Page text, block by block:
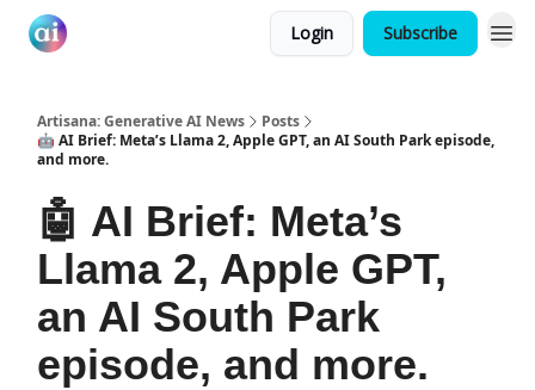
Login Subscribe
Artisana: Generative AI News
Posts
🤖 AI Brief: Meta’s Llama 2, Apple GPT, an AI South Park episode,
and more.
🤖 AI Brief: Meta’s
Llama 2, Apple GPT,
an AI South Park
episode, and more.